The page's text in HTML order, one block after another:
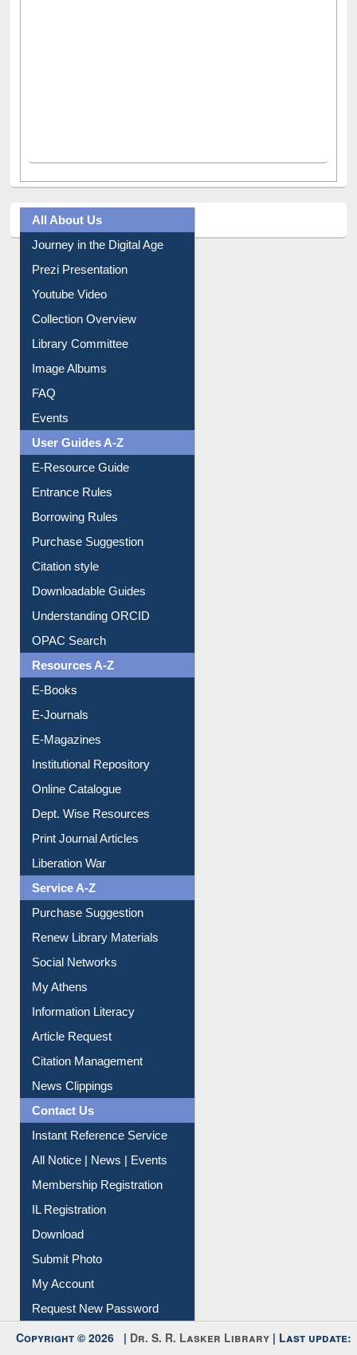
All About Us
Journey in the Digital Age
Prezi Presentation
Youtube Video
Collection Overview
Library Committee
Image Albums
FAQ
Events
User Guides A-Z
E-Resource Guide
Entrance Rules
Borrowing Rules
Purchase Suggestion
Citation style
Downloadable Guides
Understanding ORCID
OPAC Search
Resources A-Z
E-Books
E-Journals
E-Magazines
Institutional Repository
Online Catalogue
Dept. Wise Resources
Print Journal Articles
Liberation War
Service A-Z
Purchase Suggestion
Renew Library Materials
Social Networks
My Athens
Information Literacy
Article Request
Citation Management
News Clippings
Contact Us
Instant Reference Service
All Notice | News | Events
Membership Registration
IL Registration
Download
Submit Photo
My Account
Request New Password